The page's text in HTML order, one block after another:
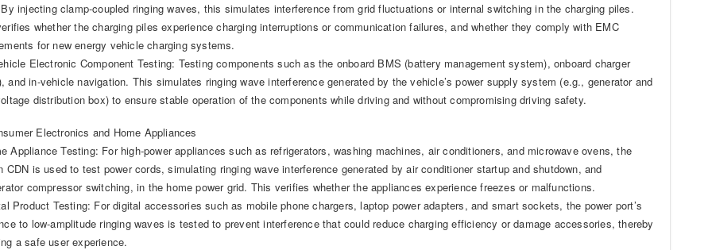
injecting clamp-coupled ringing waves, this simulates interference from grid fluctuations or internal switching in the charging piles.
whether the charging piles experience charging interruptions or communication failures, and whether they comply with EMC
for new energy vehicle charging systems.
Electronic Component Testing: Testing components such as the onboard BMS (battery management system), onboard charger
and in-vehicle navigation. This simulates ringing wave interference generated by the vehicle’s power supply system (e.g., generator and
distribution box) to ensure stable operation of the components while driving and without compromising driving safety.
Electronics and Home Appliances
Appliance Testing: For high-power appliances such as refrigerators, washing machines, air conditioners, and microwave ovens, the
CDN is used to test power cords, simulating ringing wave interference generated by air conditioner startup and shutdown, and
compressor switching, in the home power grid. This verifies whether the appliances experience freezes or malfunctions.
Product Testing: For digital accessories such as mobile phone chargers, laptop power adapters, and smart sockets, the power port’s
to low-amplitude ringing waves is tested to prevent interference that could reduce charging efficiency or damage accessories, thereby
a safe user experience.